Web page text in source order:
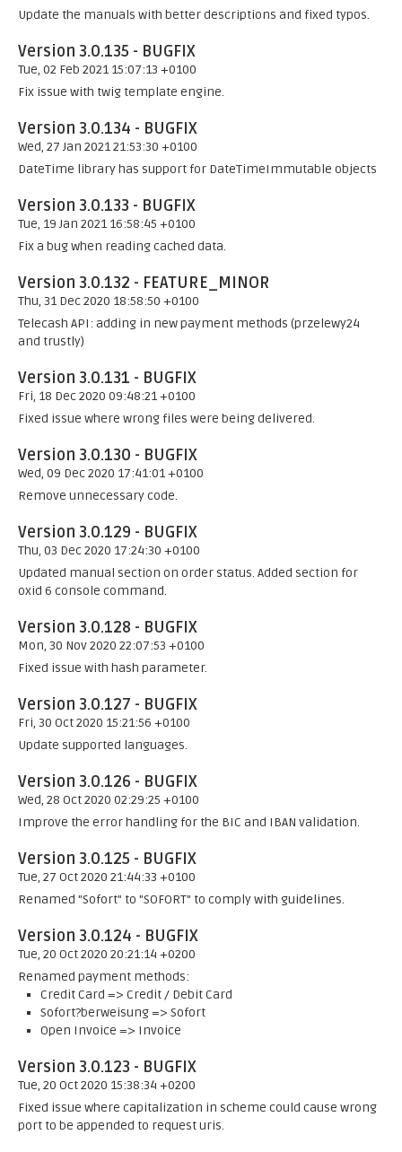
Update the manuals with better descriptions and fixed typos.
Version 3.0.135 - BUGFIX
Tue, 02 Feb 2021 15:07:13 +0100
Fix issue with twig template engine.
Version 3.0.134 - BUGFIX
Wed, 27 Jan 2021 21:53:30 +0100
DateTime library has support for DateTimeImmutable objects
Version 3.0.133 - BUGFIX
Tue, 19 Jan 2021 16:58:45 +0100
Fix a bug when reading cached data.
Version 3.0.132 - FEATURE_MINOR
Thu, 31 Dec 2020 18:58:50 +0100
Telecash API: adding in new payment methods (przelewy24
and trustly)
Version 3.0.131 - BUGFIX
Fri, 18 Dec 2020 09:48:21 +0100
Fixed issue where wrong files were being delivered.
Version 3.0.130 - BUGFIX
Wed, 09 Dec 2020 17:41:01 +0100
Remove unnecessary code.
Version 3.0.129 - BUGFIX
Thu, 03 Dec 2020 17:24:30 +0100
Updated manual section on order status. Added section for
oxid 6 console command.
Version 3.0.128 - BUGFIX
Mon, 30 Nov 2020 22:07:53 +0100
Fixed issue with hash parameter.
Version 3.0.127 - BUGFIX
Fri, 30 Oct 2020 15:21:56 +0100
Update supported languages.
Version 3.0.126 - BUGFIX
Wed, 28 Oct 2020 02:29:25 +0100
Improve the error handling for the BIC and IBAN validation.
Version 3.0.125 - BUGFIX
Tue, 27 Oct 2020 21:44:33 +0100
Renamed "Sofort" to "SOFORT" to comply with guidelines.
Version 3.0.124 - BUGFIX
Tue, 20 Oct 2020 20:21:14 +0200
Renamed payment methods:
Credit Card => Credit / Debit Card
Sofort?berweisung => Sofort
Open Invoice => Invoice
Version 3.0.123 - BUGFIX
Tue, 20 Oct 2020 15:38:34 +0200
Fixed issue where capitalization in scheme could cause wrong
port to be appended to request uris.